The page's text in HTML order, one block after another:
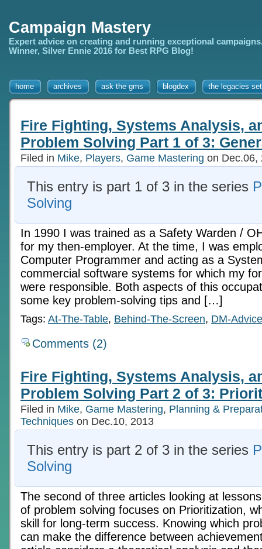
Campaign Mastery
Expert advice on creating and running exceptional
Winner, Silver Ennie 2016 for Best RPG Blog!
home archives ask the gms blogdex the legacies
Fire Fighting, Systems Analysis,
Problem Solving Part 1 of 3:
Filed in Mike, Players, Game Mastering on Dec.06,
This entry is part 1 of 3 in the series
Solving
In 1990 I was trained as a Safety Warden /
for my then-employer. At the time, I was
Computer Programmer and acting as a
commercial software systems for which my
were responsible. Both aspects of this
some key problem-solving tips and […]
Tags: At-The-Table, Behind-The-Screen, DM-Advice
Comments (2)
Fire Fighting, Systems Analysis,
Problem Solving Part 2 of 3:
Filed in Mike, Game Mastering, Planning &
Techniques on Dec.10, 2013
This entry is part 2 of 3 in the series
Solving
The second of three articles looking at
of problem solving focuses on Prioritization,
skill for long-term success. Knowing which
can make the difference between